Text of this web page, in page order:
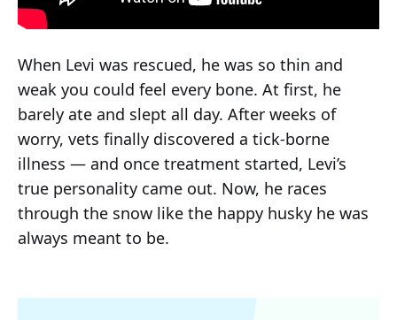
When Levi was rescued, he was so thin and
weak you could feel every bone. At first, he
barely ate and slept all day. After weeks of
worry, vets finally discovered a tick-borne
illness — and once treatment started, Levi’s
true personality came out. Now, he races
through the snow like the happy husky he was
always meant to be.